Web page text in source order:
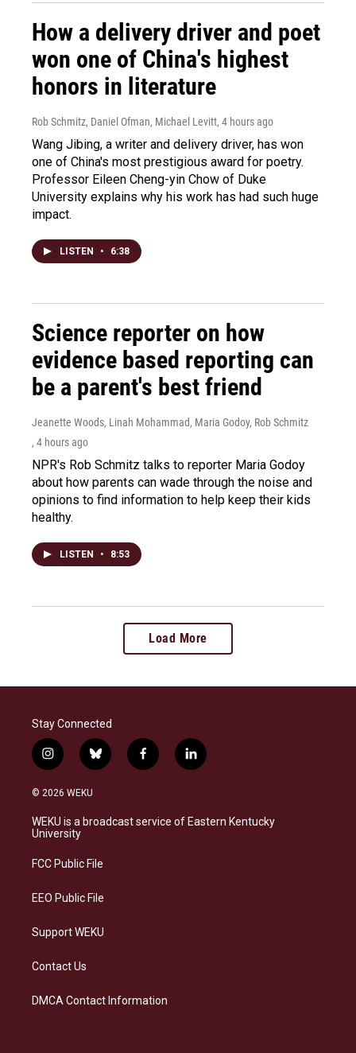
How a delivery driver and poet
won one of China's highest
honors in literature
Rob Schmitz, Daniel Ofman, Michael Levitt, 4 hours ago
Wang Jibing, a writer and delivery driver, has won
one of China's most prestigious award for poetry.
Professor Eileen Cheng-yin Chow of Duke
University explains why his work has had such huge
impact.
LISTEN • 6:38
Science reporter on how
evidence based reporting can
be a parent's best friend
Jeanette Woods, Linah Mohammad, Maria Godoy, Rob Schmitz
, 4 hours ago
NPR's Rob Schmitz talks to reporter Maria Godoy
about how parents can wade through the noise and
opinions to find information to help keep their kids
healthy.
LISTEN • 8:53
Load More
Stay Connected
i
n
s
a
g
a
b
l
s
k
f
a
b
o
l
i
e
d
© 2026 WEKU
WEKU is a broadcast service of Eastern Kentucky
University
FCC Public File
EEO Public File
Support WEKU
Contact Us
DMCA Contact Information